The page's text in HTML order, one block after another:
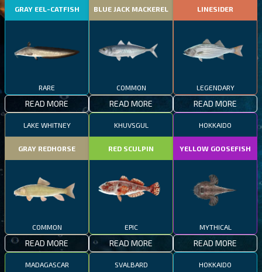
GRAY EEL-CATFISH
RARE
READ MORE
BLUE JACK MACKEREL
COMMON
READ MORE
LINESIDER
LEGENDARY
READ MORE
LAKE WHITNEY
GRAY REDHORSE
COMMON
READ MORE
KHUVSGUL
RED SCULPIN
EPIC
READ MORE
HOKKAIDO
YELLOW GOOSEFISH
MYTHICAL
READ MORE
MADAGASCAR SVALBARD HOKKAIDO